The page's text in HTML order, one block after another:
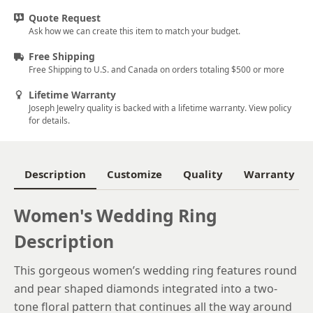
6.25
6.5
7.5
8.25
Quote Request
Ask how we can create this item to match your budget.
Free Shipping
Free Shipping to U.S. and Canada on orders totaling $500 or more
Lifetime Warranty
Joseph Jewelry quality is backed with a lifetime warranty. View policy
for details.
Description Customize Quality Warranty
Women's Wedding Ring
Description
This gorgeous women’s wedding ring features round
and pear shaped diamonds integrated into a two-
tone floral pattern that continues all the way around